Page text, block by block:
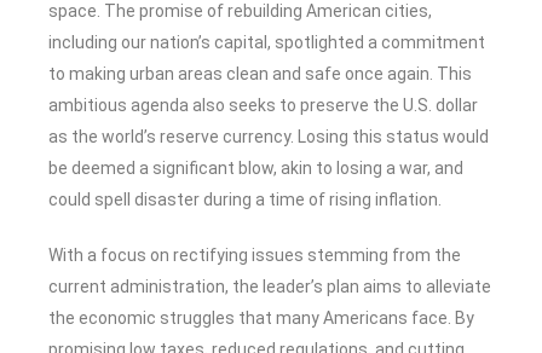
space. The promise of rebuilding American cities,
including our nation’s capital, spotlighted a commitment
to making urban areas clean and safe once again. This
ambitious agenda also seeks to preserve the U.S. dollar
as the world’s reserve currency. Losing this status would
be deemed a significant blow, akin to losing a war, and
could spell disaster during a time of rising inflation.
With a focus on rectifying issues stemming from the
current administration, the leader’s plan aims to alleviate
the economic struggles that many Americans face. By